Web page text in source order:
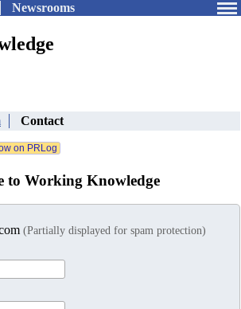
Newsrooms
Contact
to Working Knowledge
(Partially displayed for spam protection)